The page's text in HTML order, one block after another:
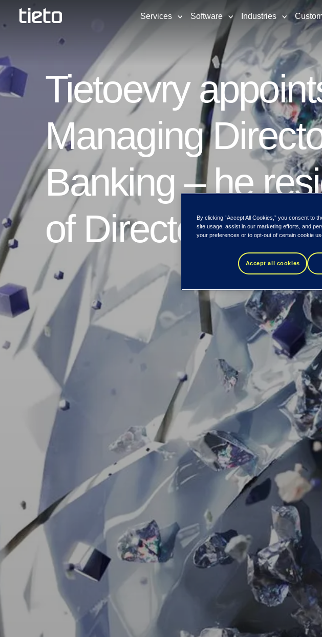
Services Software Industries
Tietoevry
Managing
Banking – he
of DirectorsBy clicking “Accept All Cookies,” you consent to
site usage, assist in our marketing efforts, and
your preferences or to opt-out of certain cookie
Accept all cookies